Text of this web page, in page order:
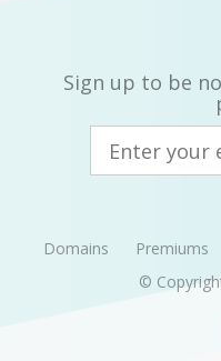
Sign up to be
Domains Premiums
©